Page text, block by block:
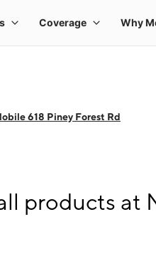
618 Piney Forest Rd
products at